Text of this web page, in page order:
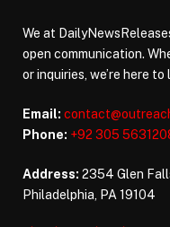
We at
open communication.
or inquiries, we’re here to
Email:
Phone: +92 305
Address: 2354 Glen
Philadelphia, PA 19104